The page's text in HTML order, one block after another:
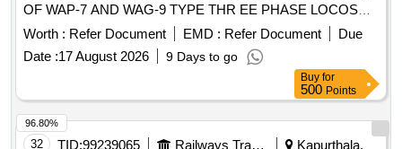
OF WAP-7 AND WAG-9 TYPE THR EE PHASE LOCOS
AS PER CLW SPECIFICATION NO. CLW/ES/3/0045 ALT-G
& DRAWING NO. CLW/ES/3/SK-1/0 045 ALT-G. ONE SET
CONSISTS OF 09 ITEMS, 30 NOS. (ITEM RESERVED
FOR CLW APPROVED SOURCES ONL Y). [ Warranty
Period: 30 Months after the date of delivery ] [Quantity
Tolerance (+/-): 5 %age , Item Category : Normal , Total PO
value variation Permitted: Max 8 lacs ] ]
Worth : Refer Document EMD : Refer Document
Due
Date :17 August 2026 9 Days to go
Buy for
500 Points
32 TID:99239065 Railways Transport Services
Kapurthala,
96.80%